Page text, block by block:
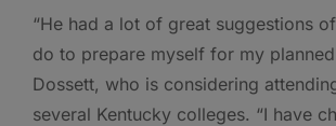
“He had a lot of great suggestions
do to prepare myself for my planned
Dossett, who is considering
several Kentucky colleges. “I have